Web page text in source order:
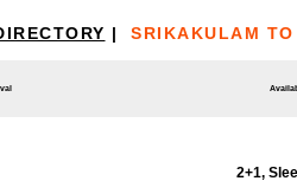
| SRIKAKULAM
2+1,